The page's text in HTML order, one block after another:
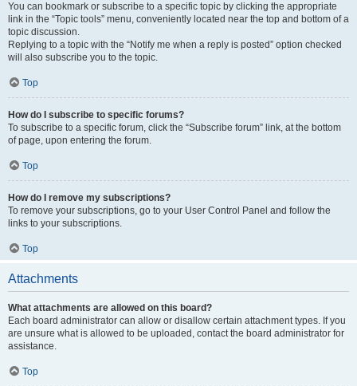
You can bookmark or subscribe to a specific topic by clicking the appropriate
link in the “Topic tools” menu, conveniently located near the top and bottom of a
topic discussion.
Replying to a topic with the “Notify me when a reply is posted” option checked
will also subscribe you to the topic.
Top
How do I subscribe to specific forums?
To subscribe to a specific forum, click the “Subscribe forum” link, at the bottom
of page, upon entering the forum.
Top
How do I remove my subscriptions?
To remove your subscriptions, go to your User Control Panel and follow the
links to your subscriptions.
Top
Attachments
What attachments are allowed on this board?
Each board administrator can allow or disallow certain attachment types. If you
are unsure what is allowed to be uploaded, contact the board administrator for
assistance.
Top